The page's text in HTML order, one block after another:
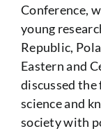
Conference,
young
Republic,
Eastern and
discussed
science and
society with